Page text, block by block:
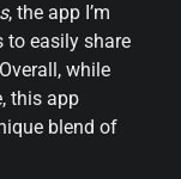
, the app I’m
to easily share
while
this app
blend of